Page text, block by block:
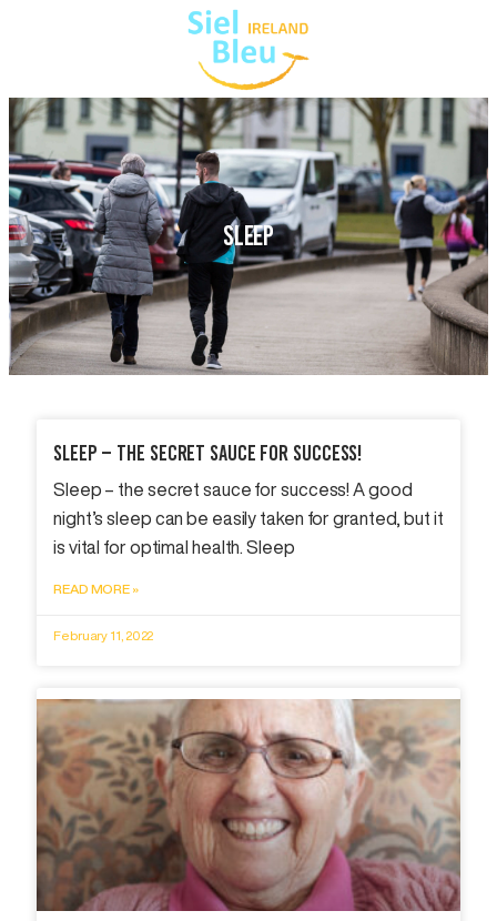
SLEEP
Sleep – The Secret Sauce For Success!
Sleep – the secret sauce for success! A good
night’s sleep can be easily taken for granted, but it
is vital for optimal health. Sleep
READ MORE »
February 11, 2022